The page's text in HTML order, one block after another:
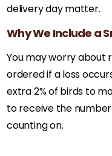
delivery day matter.
Why We Include a
You may worry about
ordered if a loss
extra 2% of birds to
to receive the
counting on.